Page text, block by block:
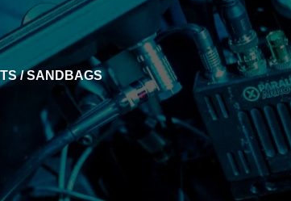
Credit Card
Authorization
Submit (COI)
Insurance
Get Rental
Insurance
/ SANDBAGS